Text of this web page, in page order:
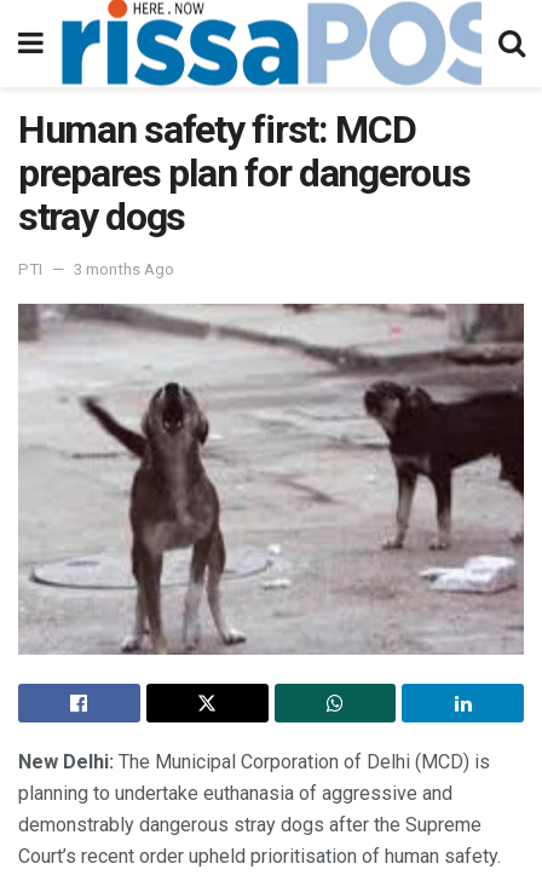
Human safety first: MCD
prepares plan for dangerous
stray dogs
PTI 3 months Ago
New Delhi: The Municipal Corporation of Delhi (MCD) is
planning to undertake euthanasia of aggressive and
demonstrably dangerous stray dogs after the Supreme
Court’s recent order upheld prioritisation of human safety.